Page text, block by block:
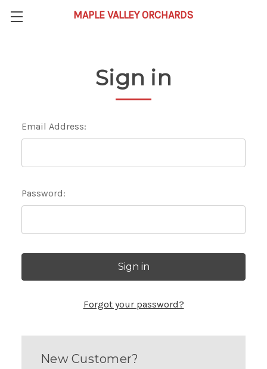
Sign in
Email Address:
Password:
Forgot your password?
New Customer?